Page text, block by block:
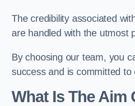
The credibility associated
are handled with the utmost
By choosing our team, you
success and is committed
What Is The Aim